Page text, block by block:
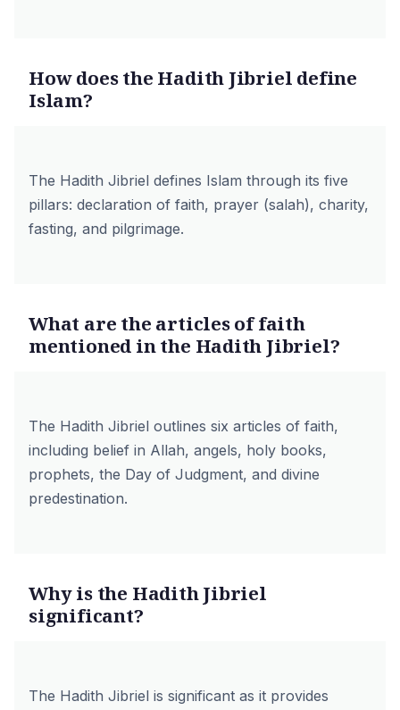
How does the Hadith Jibriel define
Islam?
The Hadith Jibriel defines Islam through its five
pillars: declaration of faith, prayer (salah), charity,
fasting, and pilgrimage.
What are the articles of faith
mentioned in the Hadith Jibriel?
The Hadith Jibriel outlines six articles of faith,
including belief in Allah, angels, holy books,
prophets, the Day of Judgment, and divine
predestination.
Why is the Hadith Jibriel
significant?
The Hadith Jibriel is significant as it provides